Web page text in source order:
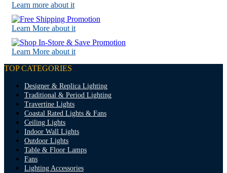
Learn more about it
Learn More about it
Learn More about it
TOP CATEGORIES
Designer & Replica Lighting
Traditional & Period Lighting
Travertine Lights
Coastal Rated Lights & Fans
Ceiling Lights
Indoor Wall Lights
Outdoor Lights
Table & Floor Lamps
Fans
Lighting Accessories